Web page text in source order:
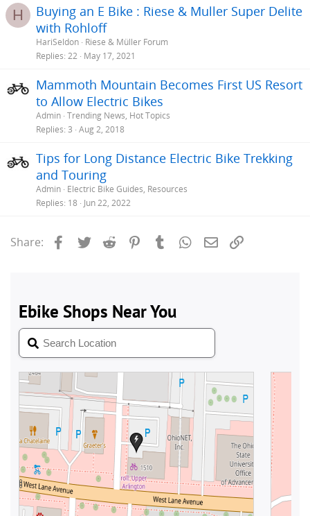
H
Buying an E Bike : Riese & Muller Super Delite
with Rohloff
HariSeldon Riese & Müller Forum
Replies 22 May 17, 2021
Mammoth Mountain Becomes First US Resort
to Allow Electric Bikes
Admin Trending News, Hot Topics
Replies 3 Aug 2, 2018
Tips for Long Distance Electric Bike Trekking
and Touring
Admin Electric Bike Guides, Resources
Replies 18 Jun 22, 2022
Share: Facebook
Twitter Reddit PinterestTumblrWhatsApp
Email